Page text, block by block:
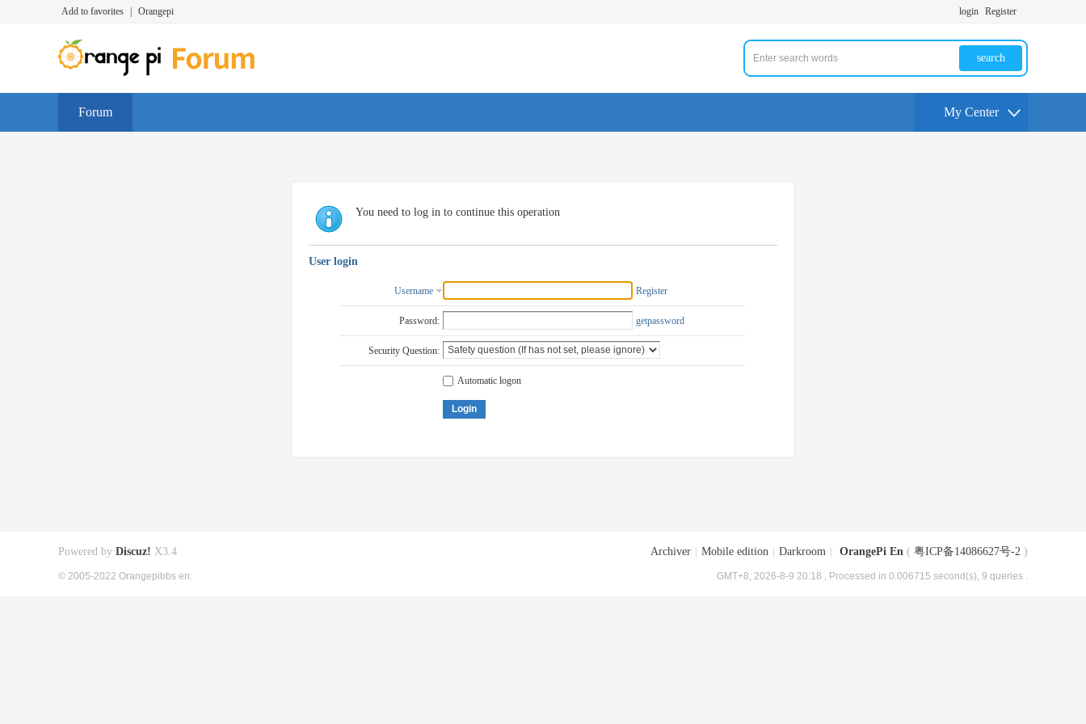
Add to favorites Orangepi login Register
search
Forum My Center
You need to log in to continue this operation
User login
Username Register
Password: getpassword
Security Question:
Automatic logon
Login
Archiver Mobile edition Darkroom OrangePi En ( 粤ICP备14086627号-2 )
GMT+8, 2026-8-9 20:18 , Processed in 0.006715 second(s), 9 queries .
Powered by Discuz! X3.4
© 2005-2022 Orangepibbs en.